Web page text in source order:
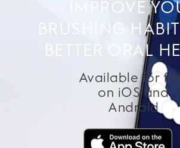
IMPROVE
BRUSHING
BETTER ORAL
Available for
on iOS and
Android